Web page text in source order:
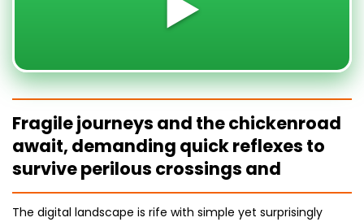
Fragile journeys and the chickenroad
await, demanding quick reflexes to
survive perilous crossings and
The digital landscape is rife with simple yet surprisingly